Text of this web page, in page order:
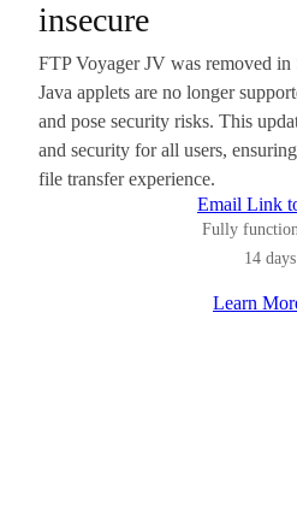
insecure
FTP Voyager JV was removed in
Java applets are no longer
and pose security risks. This
and security for all users,
file transfer experience.
Email Link
Fully
14 days
Learn